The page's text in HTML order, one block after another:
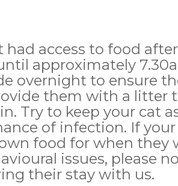
had access to food
approximately
overnight to ensure
them with a litter
Try to keep your cat
of infection. If your
food for when they
issues, please
their stay with us.